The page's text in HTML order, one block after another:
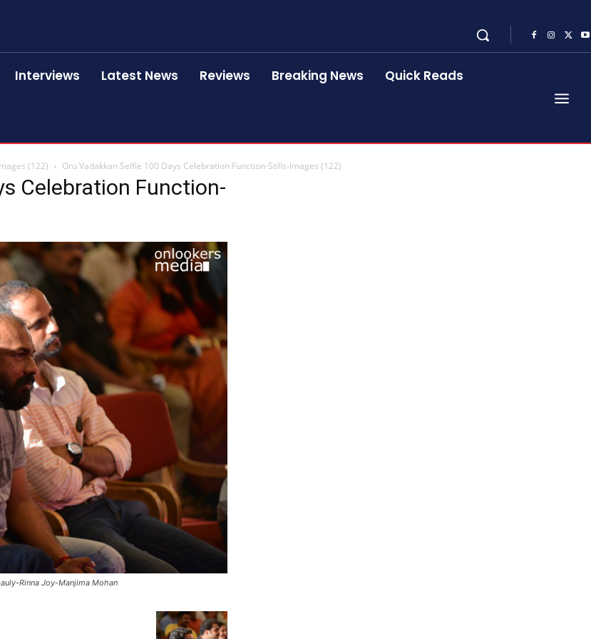
Interviews Latest News Reviews Breaking News Quick Reads
(122) Oru Vadakkan Selfie 100 Days Celebration Function-Stills-Images (122)
Celebration Function-
Rinna Joy-Manjima Mohan